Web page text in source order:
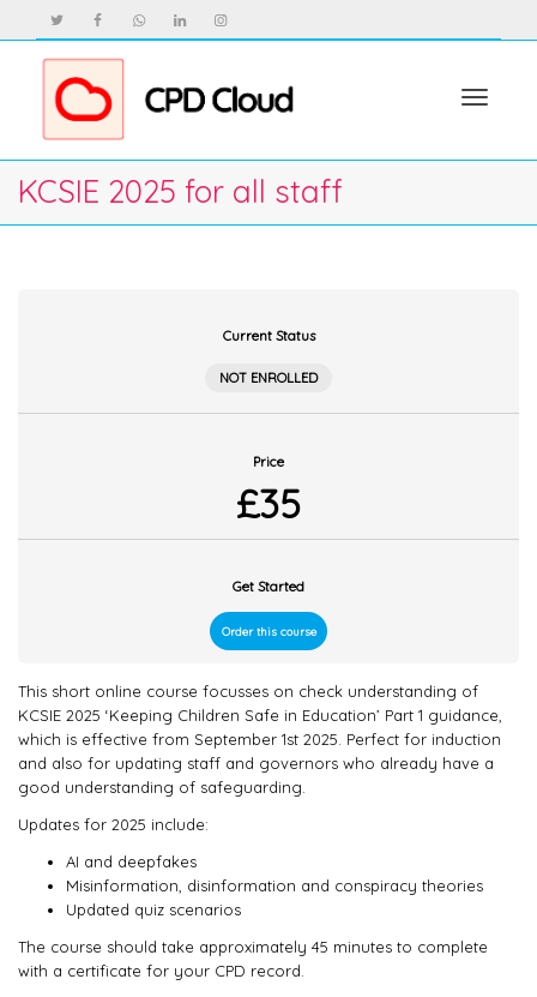
KCSIE 2025 for all staff
Current Status
NOT ENROLLED
Price
£35
Get Started
Order this course
This short online course focusses on check understanding of
KCSIE 2025 ‘Keeping Children Safe in Education’ Part 1 guidance,
which is effective from September 1st 2025. Perfect for induction
and also for updating staff and governors who already have a
good understanding of safeguarding.
Updates for 2025 include:
AI and deepfakes
Misinformation, disinformation and conspiracy theories
Updated quiz scenarios
The course should take approximately 45 minutes to complete
with a certificate for your CPD record.